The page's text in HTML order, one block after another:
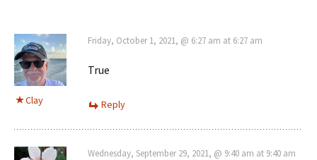
Clay
Friday, October 1, 2021, @ 6:27 am at 6:27 am
True
Reply
Wednesday, September 29, 2021, @ 9:40 am at 9:40 am